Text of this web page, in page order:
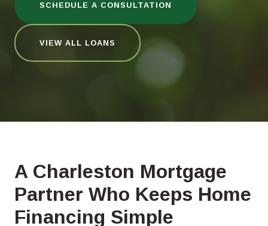
SCHEDULE A CONSULTATION
VIEW ALL LOANS
A Charleston Mortgage
Partner Who Keeps Home
Financing Simple